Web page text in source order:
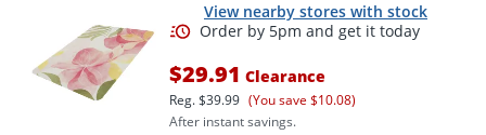
View nearby stores with stock
$29.91 Clearance
Reg.$39.99 (You save $10.08)
After instant savings.